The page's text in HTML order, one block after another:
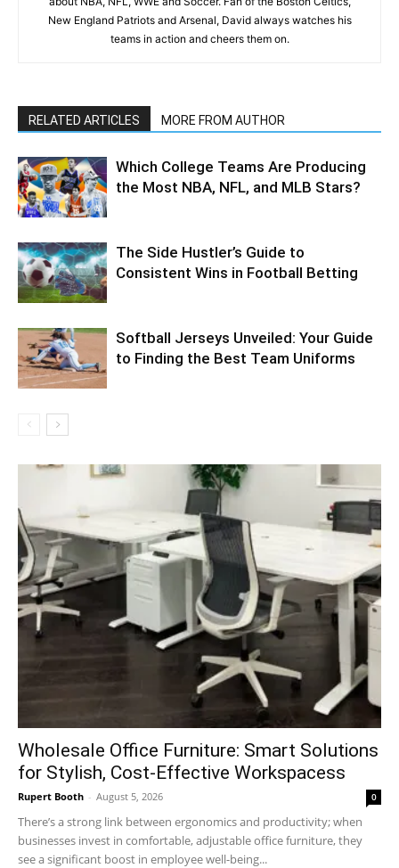
New England Patriots and Arsenal, David always watches his
teams in action and cheers them on.
RELATED ARTICLES MORE FROM AUTHOR
Which College Teams Are Producing
the Most NBA, NFL, and MLB Stars?
The Side Hustler’s Guide to
Consistent Wins in Football Betting
Softball Jerseys Unveiled: Your Guide
to Finding the Best Team Uniforms
Wholesale Office Furniture: Smart Solutions
for Stylish, Cost-Effective Workspacess
Rupert Booth - August 5, 2026 0
There’s a strong link between ergonomics and productivity; when
businesses invest in comfortable, adjustable office furniture, they
see a significant boost in employee well-being...